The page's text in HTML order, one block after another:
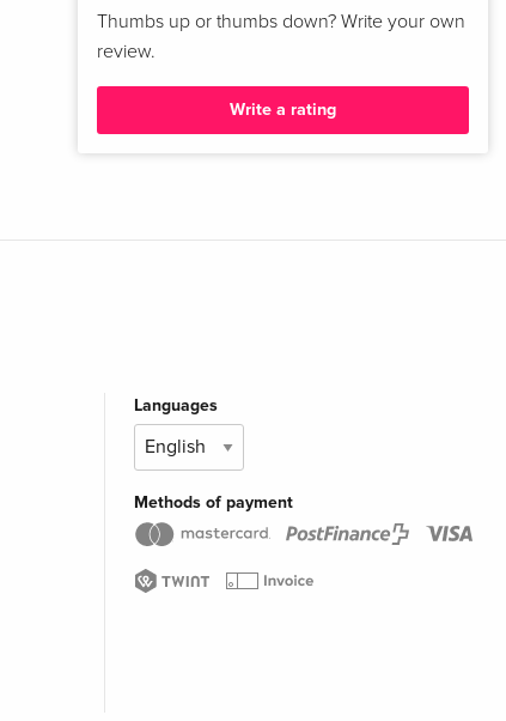
Thumbs up or thumbs down? Write your own
review.
Write a rating
Languages
Methods of payment